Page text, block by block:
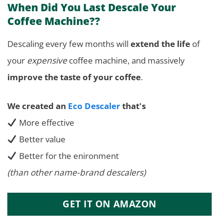
When Did You Last Descale Your
Coffee Machine??
Descaling every few months will extend the life of
your expensivecoffee machine, and massively
improve the taste of your coffee.
We created an Eco Descalerthat's
More effective
Better value
Better for the enironment
(than other name-brand descalers)
GET IT ON AMAZON